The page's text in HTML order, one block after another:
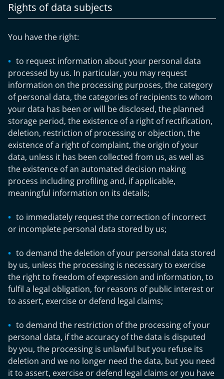
Rights of data subjects
You have the right:
to request information about your personal data
processed by us. In particular, you may request
information on the processing purposes, the category
of personal data, the categories of recipients to whom
your data has been or will be disclosed, the planned
storage period, the existence of a right of rectification,
deletion, restriction of processing or objection, the
existence of a right of complaint, the origin of your
data, unless it has been collected from us, as well as
the existence of an automated decision making
process including profiling and, if applicable,
meaningful information on its details;
to immediately request the correction of incorrect
or incomplete personal data stored by us;
to demand the deletion of your personal data stored
by us, unless the processing is necessary to exercise
the right to freedom of expression and information, to
fulfil a legal obligation, for reasons of public interest or
to assert, exercise or defend legal claims;
to demand the restriction of the processing of your
personal data, if the accuracy of the data is disputed
by you, the processing is unlawful but you refuse its
deletion and we no longer need the data, but you need
it to assert, exercise or defend legal claims or you have